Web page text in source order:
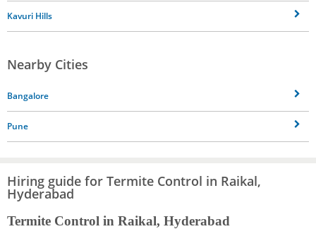
Kavuri Hills
Nearby Cities
Bangalore
Pune
Hiring guide for Termite Control in Raikal,
Hyderabad
Termite Control in Raikal, Hyderabad